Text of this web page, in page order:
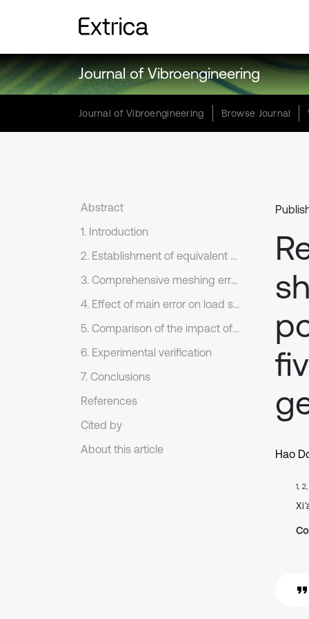
Journal of Vibroengineering
Journal of Vibroengineering Browse Journal
Abstract
1. Introduction
2. Establishment of equivalent mechanical model
3. Comprehensive meshing error analysis of two stage star gear system
4. Effect of main error on load sharing characteristics
5. Comparison of the impact of the basic components floating
6. Experimental verification
7. Conclusions
References
Cited by
About this article
Hao
1,